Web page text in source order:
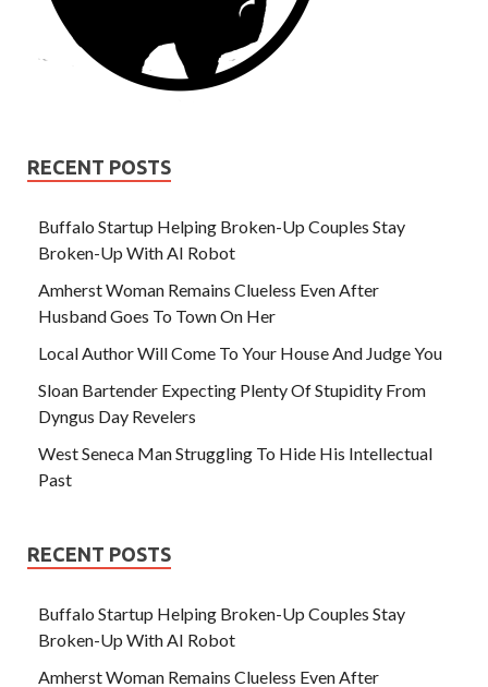
RECENT POSTS
Buffalo Startup Helping Broken-Up Couples Stay
Broken-Up With AI Robot
Amherst Woman Remains Clueless Even After
Husband Goes To Town On Her
Local Author Will Come To Your House And Judge You
Sloan Bartender Expecting Plenty Of Stupidity From
Dyngus Day Revelers
West Seneca Man Struggling To Hide His Intellectual
Past
RECENT POSTS
Buffalo Startup Helping Broken-Up Couples Stay
Broken-Up With AI Robot
Amherst Woman Remains Clueless Even After